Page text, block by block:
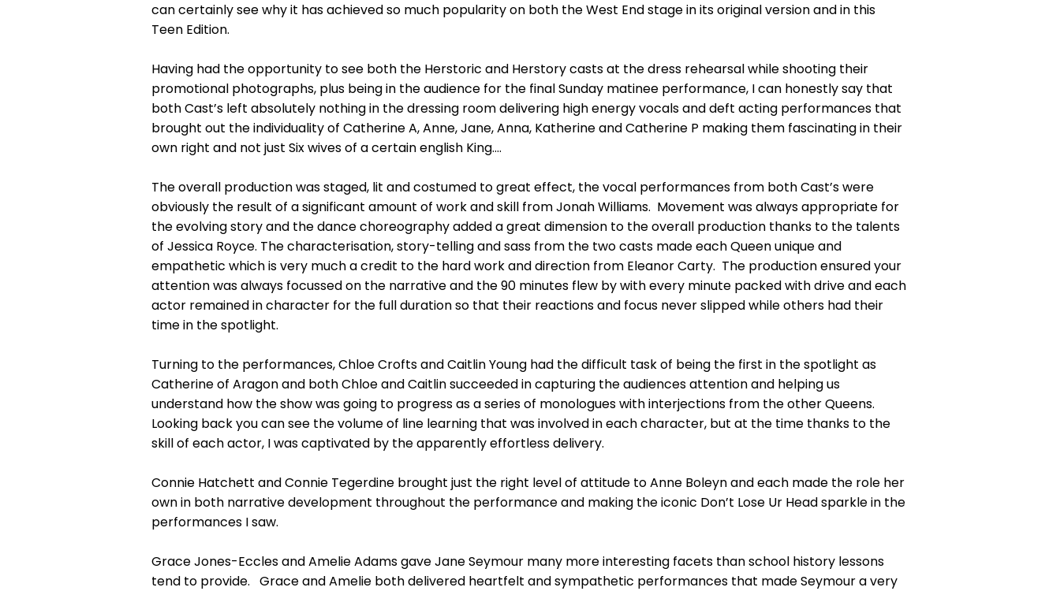
can certainly see why it has achieved so much popularity on both the West End stage in its original version and in this
Teen Edition.
Having had the opportunity to see both the Herstoric and Herstory casts at the dress rehearsal while shooting their
promotional photographs, plus being in the audience for the final Sunday matinee performance, I can honestly say that
both Cast’s left absolutely nothing in the dressing room delivering high energy vocals and deft acting performances that
brought out the individuality of Catherine A, Anne, Jane, Anna, Katherine and Catherine P making them fascinating in their
own right and not just Six wives of a certain english King….
The overall production was staged, lit and costumed to great effect, the vocal performances from both Cast’s were
obviously the result of a significant amount of work and skill from Jonah Williams. Movement was always appropriate for
the evolving story and the dance choreography added a great dimension to the overall production thanks to the talents
of Jessica Royce. The characterisation, story-telling and sass from the two casts made each Queen unique and
empathetic which is very much a credit to the hard work and direction from Eleanor Carty. The production ensured your
attention was always focussed on the narrative and the 90 minutes flew by with every minute packed with drive and each
actor remained in character for the full duration so that their reactions and focus never slipped while others had their
time in the spotlight.
Turning to the performances, Chloe Crofts and Caitlin Young had the difficult task of being the first in the spotlight as
Catherine of Aragon and both Chloe and Caitlin succeeded in capturing the audiences attention and helping us
understand how the show was going to progress as a series of monologues with interjections from the other Queens.
Looking back you can see the volume of line learning that was involved in each character, but at the time thanks to the
skill of each actor, I was captivated by the apparently effortless delivery.
Connie Hatchett and Connie Tegerdine brought just the right level of attitude to Anne Boleyn and each made the role her
own in both narrative development throughout the performance and making the iconic Don’t Lose Ur Head sparkle in the
performances I saw.
Grace Jones-Eccles and Amelie Adams gave Jane Seymour many more interesting facets than school history lessons
tend to provide. Grace and Amelie both delivered heartfelt and sympathetic performances that made Seymour a very